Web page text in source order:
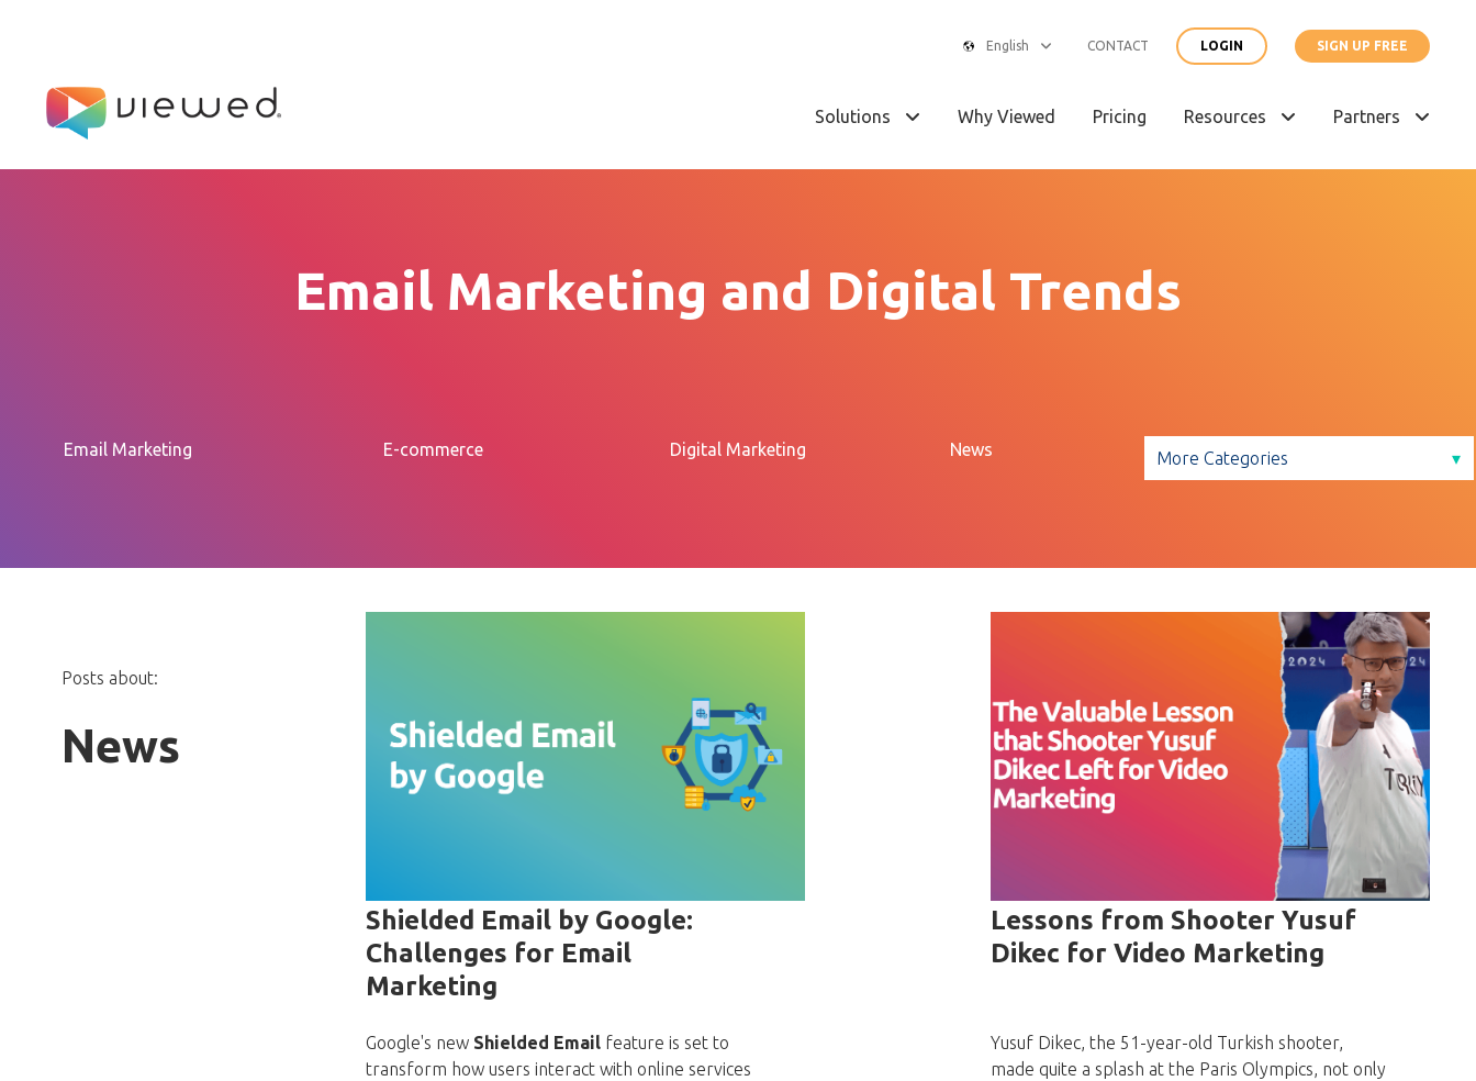
English CONTACT LOGIN SIGN UP FREE
Solutions Why Viewed Pricing Resources Partners
Email Marketing and Digital Trends
Email Marketing E-commerce Digital Marketing News
Posts about:
News
Shielded Email by Google:
Challenges for Email
Marketing
Google's new Shielded Email feature is set to
transform how users interact with online services
Lessons from Shooter Yusuf
Dikec for Video Marketing
Yusuf Dikec, the 51-year-old Turkish shooter,
made quite a splash at the Paris Olympics, not only